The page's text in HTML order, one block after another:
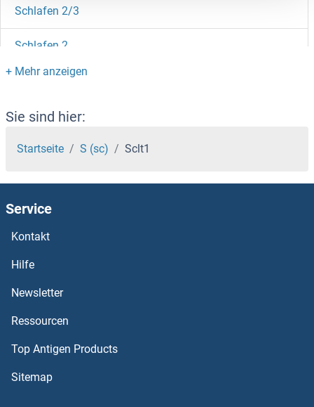
Schlafen 2/3
Schlafen 2
Schistosoma Mansoni
SCHIP1
SCH9
SCGN
SCGB3A2
SCGB2B27
SCGB2A1
SCGB1D2
Sie sind hier:
Startseite S (sc) Sclt1
Service
Kontakt
Hilfe
Newsletter
Ressourcen
Top Antigen Products
Sitemap